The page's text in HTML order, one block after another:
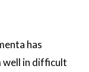
has
in difficult